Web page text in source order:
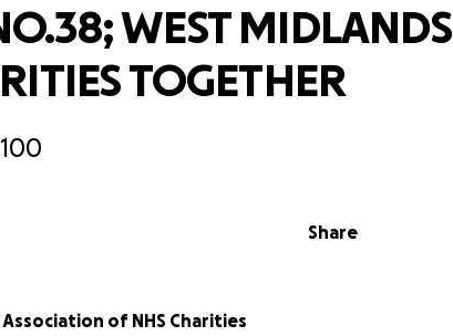
Share
WEST MIDLANDS
TOGETHER
Association of NHS Charities